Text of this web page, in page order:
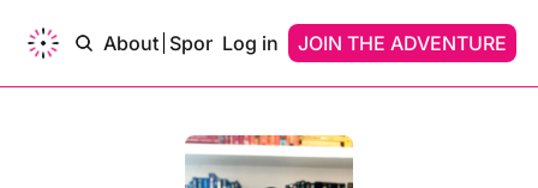
of…
Dreams of…
Dreams Of An AI
About Sponsor Upgrade Contact
Log in JOIN THE ADVENTURE